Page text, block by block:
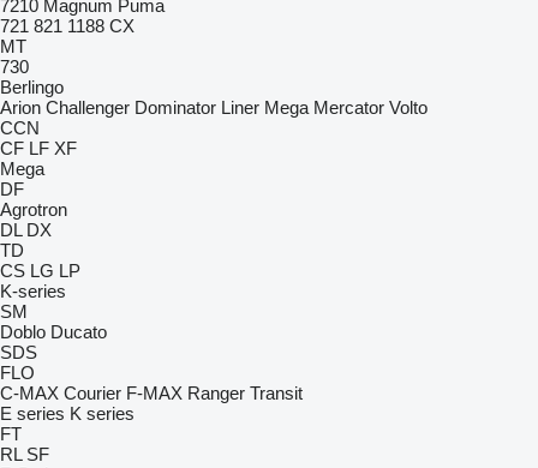
7210 Magnum Puma
721 821 1188 CX
MT
730
Berlingo
Arion Challenger Dominator Liner Mega Mercator Volto
CCN
CF LF XF
Mega
DF
Agrotron
DL DX
TD
CS LG LP
K-series
SM
Doblo Ducato
SDS
FLO
C-MAX Courier F-MAX Ranger Transit
E series K series
FT
RL SF